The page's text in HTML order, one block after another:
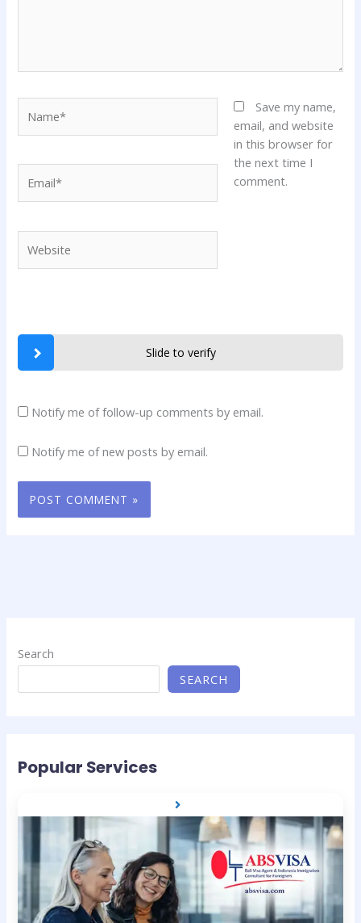
Save my name,
email, and website
in this browser for
the next time I
comment.
Slide to verify
Notify me of follow-up comments by email.
Notify me of new posts by email.
Search
SEARCH
Popular Services